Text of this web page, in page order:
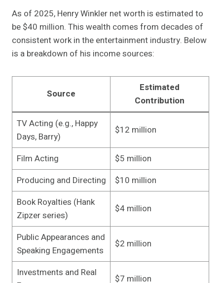
As of 2025, Henry Winkler net worth is estimated to
be $40 million. This wealth comes from decades of
consistent work in the entertainment industry. Below
is a breakdown of his income sources:
Source
Estimated
Contribution
TV Acting (e.g., Happy
Days, Barry)
$12 million
Film Acting
$5 million
Producing and Directing
$10 million
Book Royalties (Hank
Zipzer series)
$4 million
Public Appearances and
Speaking Engagements
$2 million
Investments and Real
$7 million